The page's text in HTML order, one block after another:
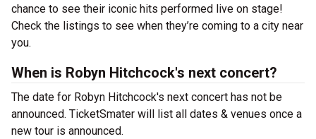
chance to see their iconic hits performed live on stage!
Check the listings to see when they’re coming to a city near
you.
When is Robyn Hitchcock's next concert?
The date for Robyn Hitchcock's next concert has not be
announced. TicketSmater will list all dates & venues once a
new tour is announced.